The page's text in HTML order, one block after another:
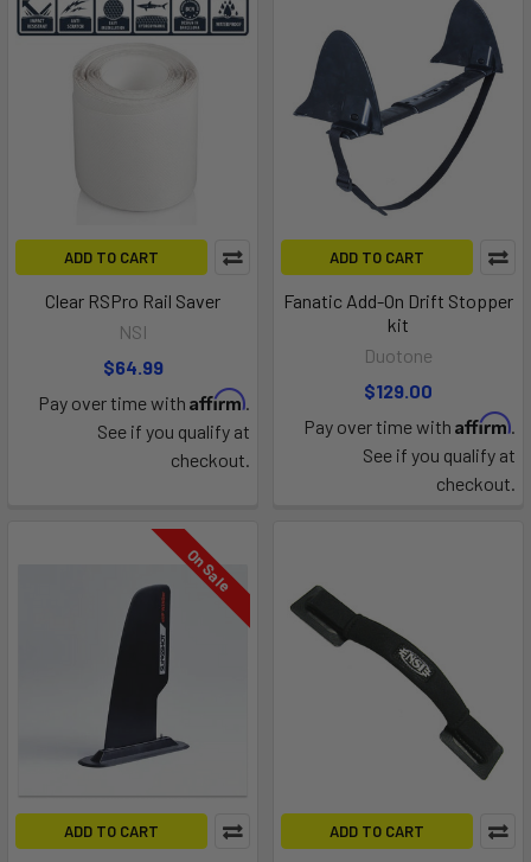
ADD TO CART
Clear RSPro Rail Saver
NSI
$64.99
Pay over time with Affirm.
See if you qualify at
checkout.
ADD TO CART
Fanatic Add-On Drift Stopper
kit
Duotone
$129.00
Pay over time with Affirm.
See if you qualify at
checkout.
On Sale
ADD TO CART ADD TO CART